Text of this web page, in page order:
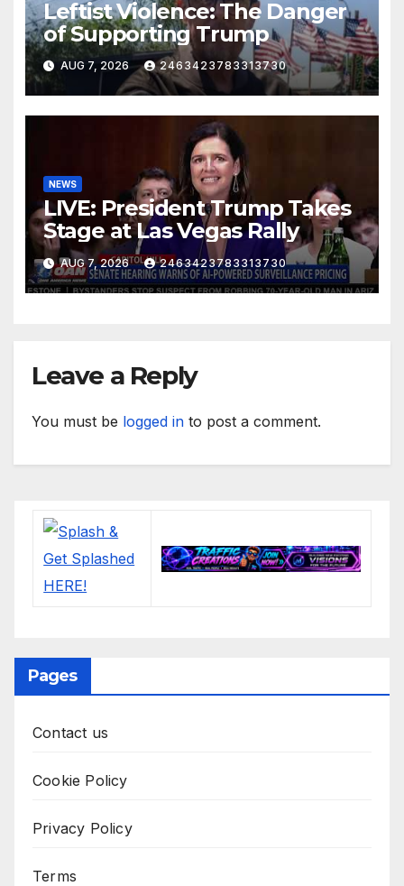
Leftist Violence: The Danger
of Supporting Trump
AUG 7, 2026 2463423783313730
NEWS
LIVE: President Trump Takes
Stage at Las Vegas Rally
AUG 7, 2026 2463423783313730
Leave a Reply
You must be logged in to post a comment.
Pages
Contact us
Cookie Policy
Privacy Policy
Terms